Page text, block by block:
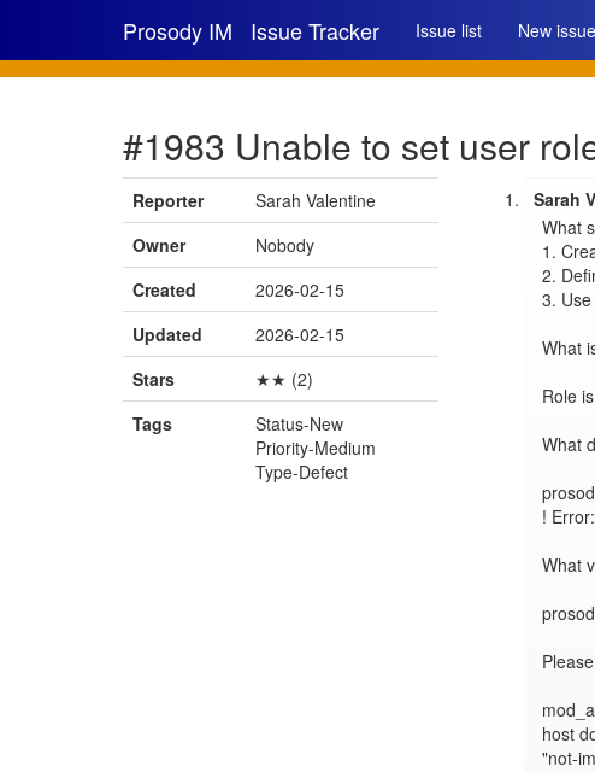
Prosody IM Issue Tracker Issue list New issue
#1983 Unable to set user
Reporter
Sarah Valentine
Owner
Nobody
Created
2026-02-15
Updated
2026-02-15
Stars
★★ (2)
Tags
Status-New
Priority-Medium
Type-Defect
Sarah
What
1.
2.
3.
What
Role
What
!
What
host
"not-